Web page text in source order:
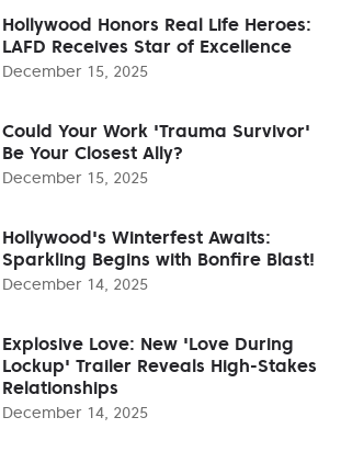
Hollywood Honors Real Life Heroes:
LAFD Receives Star of Excellence
December 15, 2025
Could Your Work 'Trauma Survivor'
Be Your Closest Ally?
December 15, 2025
Hollywood's Winterfest Awaits:
Sparkling Begins with Bonfire Blast!
December 14, 2025
Explosive Love: New 'Love During
Lockup' Trailer Reveals High-Stakes
Relationships
December 14, 2025